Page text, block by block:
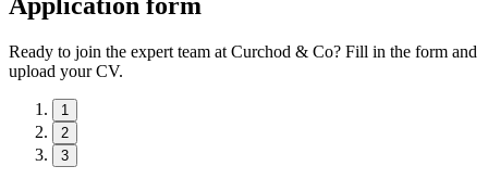
Ready to join the expert team at Curchod & Co? Fill in the form and
upload your CV.
1
2
3